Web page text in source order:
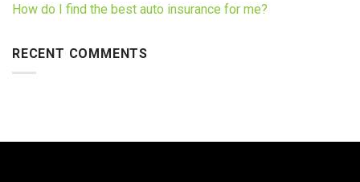
How do I find the best auto insurance for me?
RECENT COMMENTS